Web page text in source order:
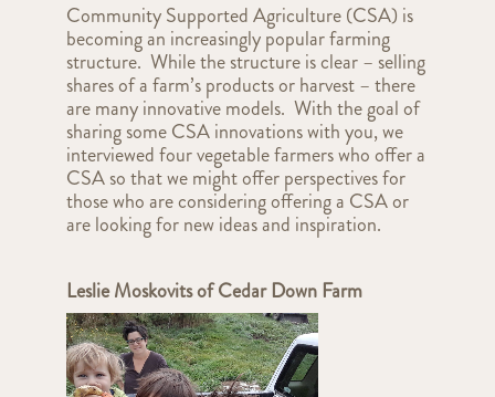
Community Supported Agriculture (CSA) is
becoming an increasingly popular farming
structure. While the structure is clear – selling
shares of a farm’s products or harvest – there
are many innovative models. With the goal of
sharing some CSA innovations with you, we
interviewed four vegetable farmers who offer a
CSA so that we might offer perspectives for
those who are considering offering a CSA or
are looking for new ideas and inspiration.
Leslie Moskovits of Cedar Down Farm